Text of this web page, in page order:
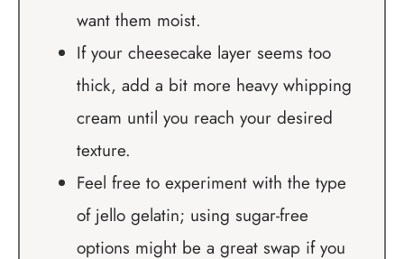
want them moist.
If your cheesecake layer seems too
thick, add a bit more heavy whipping
cream until you reach your desired
texture.
Feel free to experiment with the type
of jello gelatin; using sugar-free
options might be a great swap if you